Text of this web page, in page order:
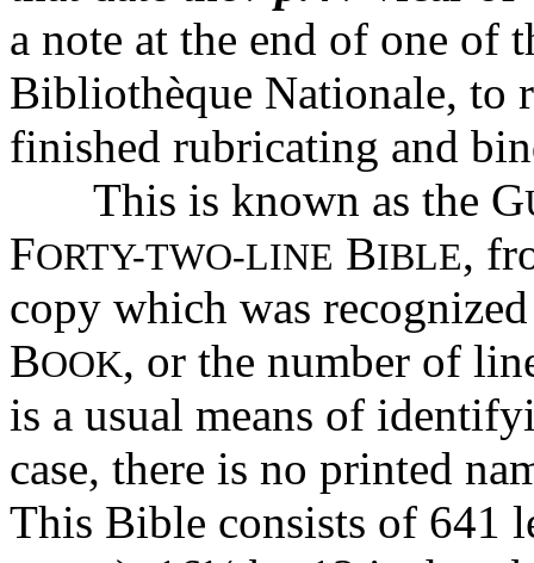
a note at the end of one of
Bibliothèque Nationale, to
finished rubricating and
This is known as the G
FORTY-TWO-LINE BIBLE,
copy which was
BOOK, or the number of
is a usual means of
case, there is no printed
This Bible consists of 641